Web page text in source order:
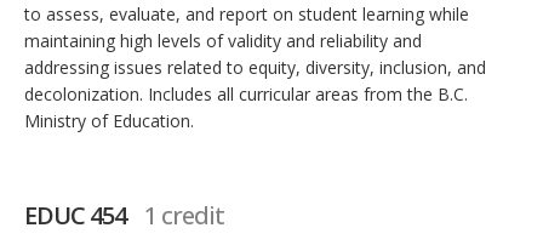
to assess, evaluate, and report on student learning while
maintaining high levels of validity and reliability and
addressing issues related to equity, diversity, inclusion, and
decolonization. Includes all curricular areas from the B.C.
Ministry of Education.
EDUC 454 1 credit